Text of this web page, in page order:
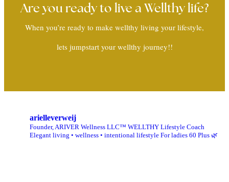
Are you ready to live a Wellthy life?
When you’re ready to make wellthy living your lifestyle,
lets jumpstart your wellthy journey!!
arielleverweij
Founder, ARIVER Wellness LLC™ WELLTHY Lifestyle Coach
Elegant living • wellness • intentional lifestyle For ladies 60 Plus 🌿